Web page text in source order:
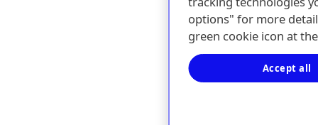
options" for more
green cookie icon at
Accept all